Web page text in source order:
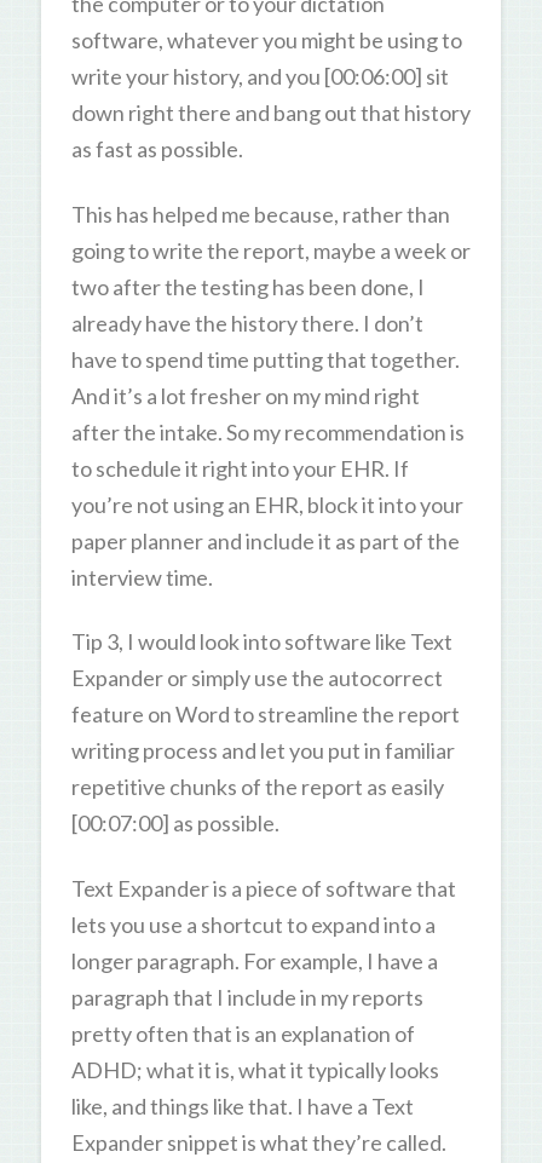
software, whatever you might be using to
write your history, and you [00:06:00] sit
down right there and bang out that history
as fast as possible.
This has helped me because, rather than
going to write the report, maybe a week or
two after the testing has been done, I
already have the history there. I don’t
have to spend time putting that together.
And it’s a lot fresher on my mind right
after the intake. So my recommendation is
to schedule it right into your EHR. If
you’re not using an EHR, block it into your
paper planner and include it as part of the
interview time.
Tip 3, I would look into software like Text
Expander or simply use the autocorrect
feature on Word to streamline the report
writing process and let you put in familiar
repetitive chunks of the report as easily
[00:07:00] as possible.
Text Expander is a piece of software that
lets you use a shortcut to expand into a
longer paragraph. For example, I have a
paragraph that I include in my reports
pretty often that is an explanation of
ADHD; what it is, what it typically looks
like, and things like that. I have a Text
Expander snippet is what they’re called.